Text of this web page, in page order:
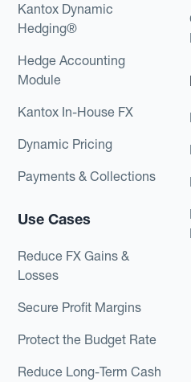
Kantox Dynamic
Hedging®
Hedge Accounting
Module
Kantox In-House FX
Dynamic Pricing
Payments & Collections
Use Cases
Reduce FX Gains &
Losses
Secure Profit Margins
Protect the Budget Rate
Reduce Long-Term Cash